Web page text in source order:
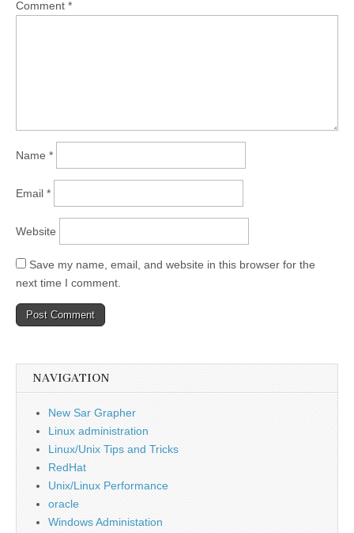
Comment *
Name *
Email *
Website
Save my name, email, and website in this browser for the
next time I comment.
NAVIGATION
New Sar Grapher
Linux administration
Linux/Unix Tips and Tricks
RedHat
Unix/Linux Performance
oracle
Windows Administation